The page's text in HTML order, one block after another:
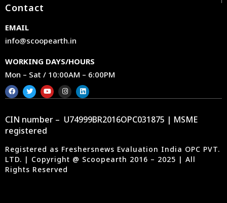
Contact
EMAIL
info@scoopearth.in
WORKING DAYS/HOURS
Mon – Sat / 10:00AM – 6:00PM
CIN number – U74999BR2016OPC031875 | MSME
registered
Registered as Freshersnews Evaluation India OPC PVT.
LTD. | Copyright @ Scoopearth 2016 – 2025 | All
Rights Reserved